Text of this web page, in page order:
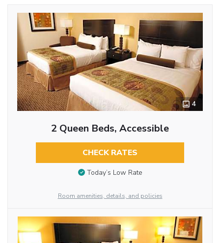
4
2 Queen Beds, Accessible
CHECK RATES
Today’s Low Rate
Room amenities, details, and policies